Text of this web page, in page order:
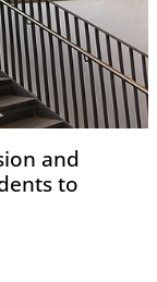
and
to